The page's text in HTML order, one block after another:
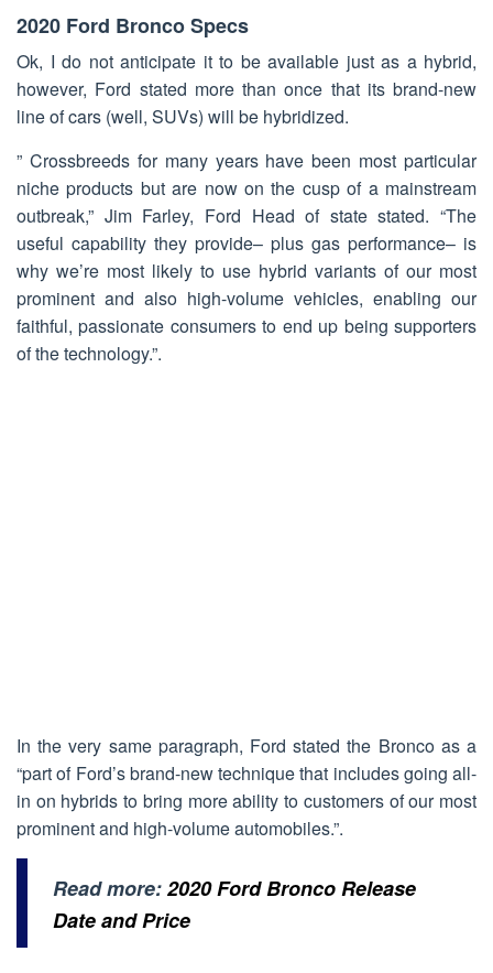
2020 Ford Bronco Specs
Ok, I do not anticipate it to be available just as a hybrid,
however, Ford stated more than once that its brand-new
line of cars (well, SUVs) will be hybridized.
” Crossbreeds for many years have been most particular
niche products but are now on the cusp of a mainstream
outbreak,” Jim Farley, Ford Head of state stated. “The
useful capability they provide– plus gas performance– is
why we’re most likely to use hybrid variants of our most
prominent and also high-volume vehicles, enabling our
faithful, passionate consumers to end up being supporters
of the technology.”.
In the very same paragraph, Ford stated the Bronco as a
“part of Ford’s brand-new technique that includes going all-
in on hybrids to bring more ability to customers of our most
prominent and high-volume automobiles.”.
Read more:2020 Ford Bronco Release
Date and Price